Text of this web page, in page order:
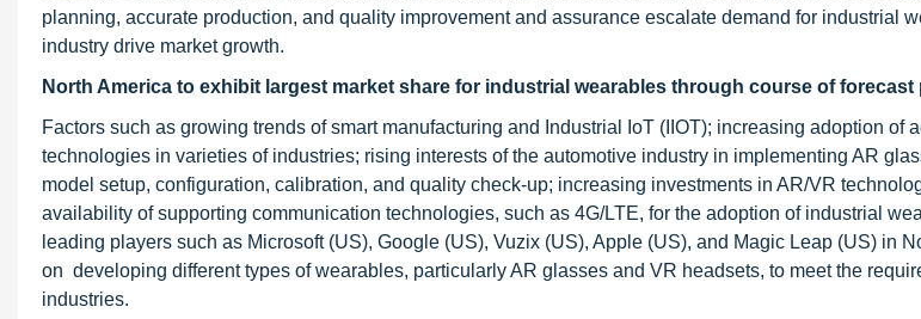
planning, accurate production, and quality improvement and assurance escalate demand for industrial
industry drive market growth.
North America to exhibit largest market share for industrial wearables through course of forecast
Factors such as growing trends of smart manufacturing and Industrial IoT (IIOT); increasing adoption of
technologies in varieties of industries; rising interests of the automotive industry in implementing AR
model setup, configuration, calibration, and quality check-up; increasing investments in AR/VR
availability of supporting communication technologies, such as 4G/LTE, for the adoption of industrial
leading players such as Microsoft (US), Google (US), Vuzix (US), Apple (US), and Magic Leap (US) in
on developing different types of wearables, particularly AR glasses and VR headsets, to meet the
industries.